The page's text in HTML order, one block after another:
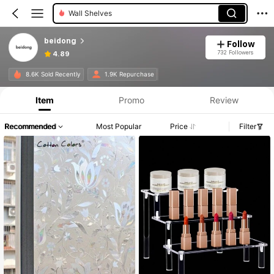
Wall Shelves
beidong
4.89
Follow
732 Followers
8.6K Sold Recently 1.9K Repurchase
Item Promo Review
Recommended Most Popular Price Filter